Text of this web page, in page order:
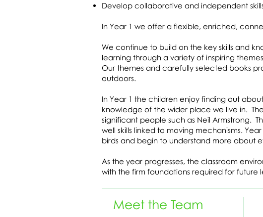
Develop collaborative and independent
In Year 1 we offer a flexible, enriched,
We continue to build on the key skills and
learning through a variety of inspiring
Our themes and carefully selected books
outdoors.
In Year 1 the children enjoy finding out
knowledge of the wider place we live in.
significant people such as Neil Armstrong.
well skills linked to moving mechanisms.
birds and begin to understand more about
As the year progresses, the classroom
with the firm foundations required for future
Meet the Team